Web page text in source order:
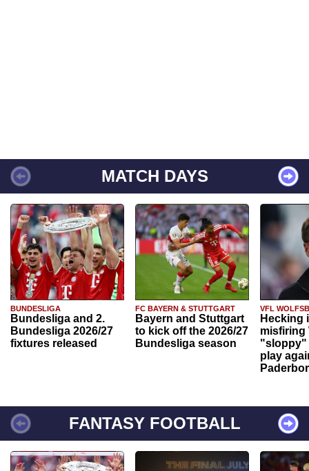
MATCH DAYS
BUNDESLIGA
Bundesliga and 2.
Bundesliga 2026/27
fixtures released
FC BAYERN & STUTTGART
Bayern and Stuttgart
to kick off the 2026/27
Bundesliga season
VFL
Hecking
misfiring
"sloppy"
play
FANTASY FOOTBALL